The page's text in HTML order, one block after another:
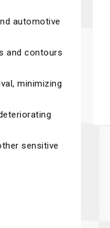
automotive
and contours
minimizing
sensitive